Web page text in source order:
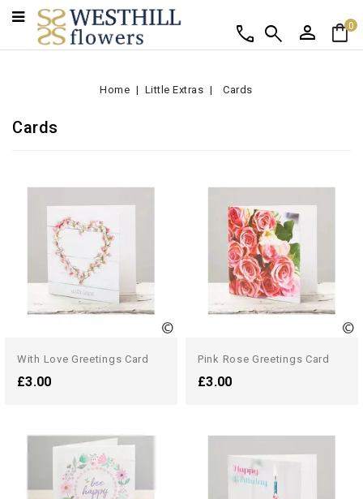
shopping_bag0
person
search
call
Home Little Extras Cards
Cards
With Love Greetings Card
£3.00
Pink Rose Greetings Card
£3.00